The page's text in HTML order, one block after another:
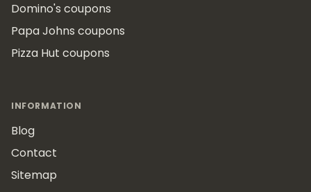
Domino's coupons
Papa Johns coupons
Pizza Hut coupons
INFORMATION
Blog
Contact
Sitemap